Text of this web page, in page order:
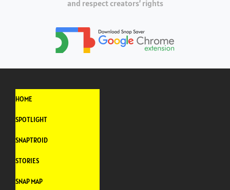
and respect creators’ rights
HOME
SPOTLIGHT
SNAPTROID
STORIES
SNAP MAP